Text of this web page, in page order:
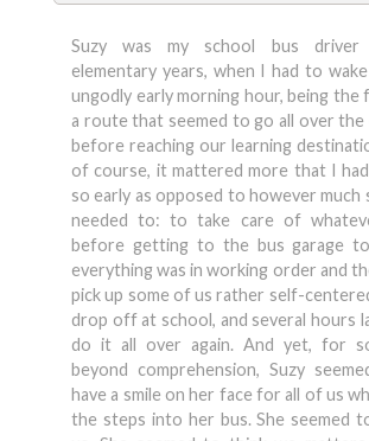
Suzy was my school bus driver
elementary years, when I had to
ungodly early morning hour, being
a route that seemed to go all over
before reaching our learning
of course, it mattered more that I
so early as opposed to however much
needed to: to take care of
before getting to the bus garage
everything was in working order and
pick up some of us rather self-
drop off at school, and several hours
do it all over again. And yet, for
beyond comprehension, Suzy
have a smile on her face for all of us
the steps into her bus. She seemed